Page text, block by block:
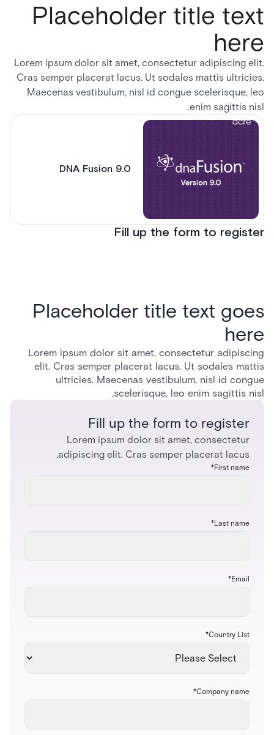
Placeholder title text
here
Lorem ipsum dolor sit amet, consectetur adipiscing elit.
Cras semper placerat lacus. Ut sodales mattis ultricies.
Maecenas vestibulum, nisl id congue scelerisque, leo
enim sagittis nisl.
DNA Fusion 9.0
Fill up the form to register
Placeholder title text goes
here
Lorem ipsum dolor sit amet, consectetur adipiscing
elit. Cras semper placerat lacus. Ut sodales mattis
ultricies. Maecenas vestibulum, nisl id congue
scelerisque, leo enim sagittis nisl.
Fill up the form to register
Lorem ipsum dolor sit amet, consectetur
adipiscing elit. Cras semper placerat lacus.
First name
*
Last name
*
Email
*
Country List
*
Company name
*